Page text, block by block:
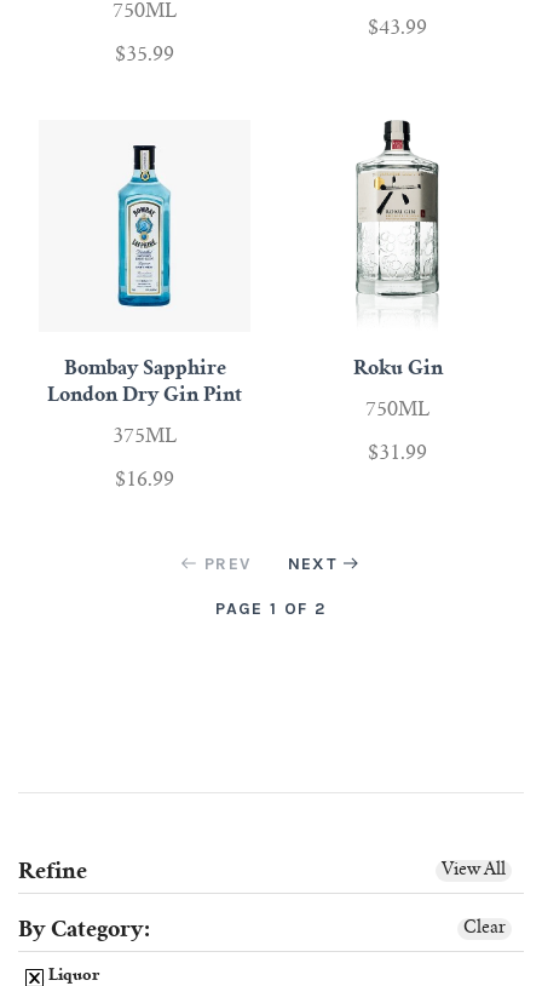
750ML
$35.99
$43.99
Bombay Sapphire
London Dry Gin Pint
375ML
$16.99
Roku Gin
750ML
$31.99
PREV
PAGE 1 OF 2
NEXT
Refine View All
By Category:
Liquor
Clear